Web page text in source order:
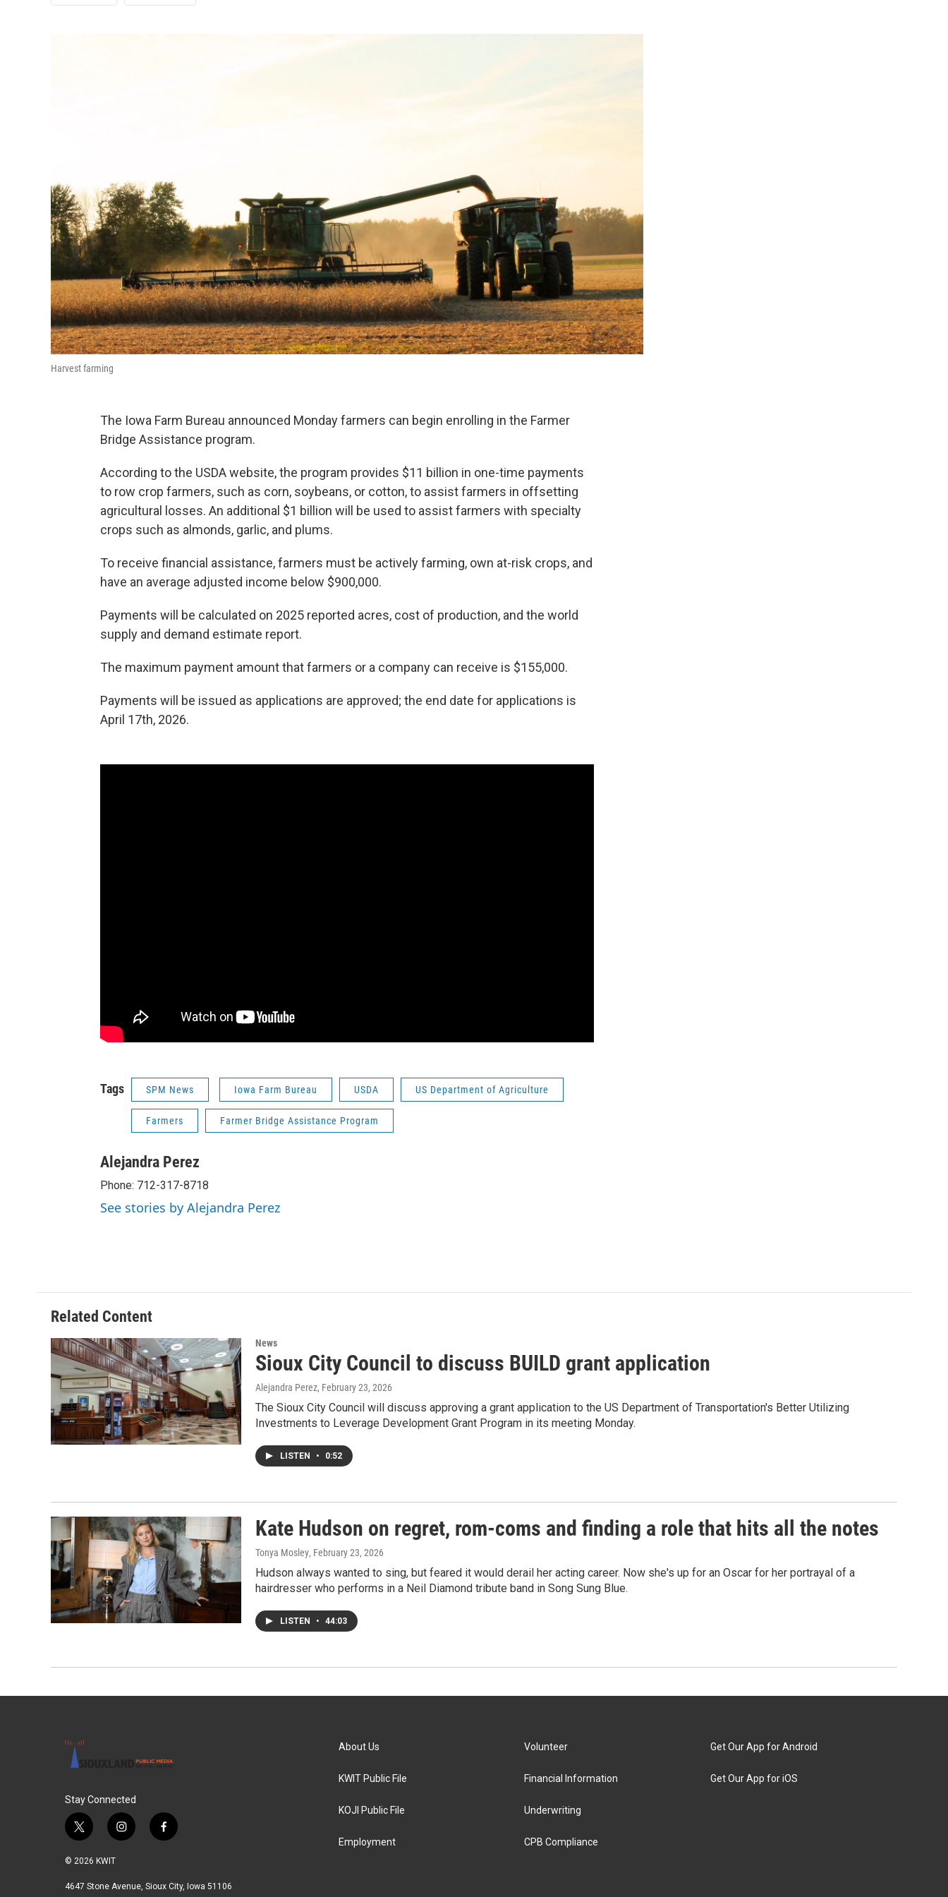
Harvest farming
The Iowa Farm Bureau announced Monday farmers can begin enrolling in the Farmer
Bridge Assistance program.
According to the USDA website, the program provides $11 billion in one-time payments
to row crop farmers, such as corn, soybeans, or cotton, to assist farmers in offsetting
agricultural losses. An additional $1 billion will be used to assist farmers with specialty
crops such as almonds, garlic, and plums.
To receive financial assistance, farmers must be actively farming, own at-risk crops, and
have an average adjusted income below $900,000.
Payments will be calculated on 2025 reported acres, cost of production, and the world
supply and demand estimate report.
The maximum payment amount that farmers or a company can receive is $155,000.
Payments will be issued as applications are approved; the end date for applications is
April 17th, 2026.
Tags SPM News Iowa Farm Bureau USDA US Department of Agriculture
Farmers Farmer Bridge Assistance Program
Alejandra Perez
Phone: 712-317-8718
See stories by Alejandra Perez
Related Content
News
Sioux City Council to discuss BUILD grant application
Alejandra Perez, February 23, 2026
The Sioux City Council will discuss approving a grant application to the US Department of Transportation's Better Utilizing
Investments to Leverage Development Grant Program in its meeting Monday.
LISTEN • 0:52
Kate Hudson on regret, rom-coms and finding a role that hits all the notes
Tonya Mosley, February 23, 2026
Hudson always wanted to sing, but feared it would derail her acting career. Now she's up for an Oscar for her portrayal of a
hairdresser who performs in a Neil Diamond tribute band in Song Sung Blue.
LISTEN • 44:03
Stay Connected
t
i
t
i
a
f
b
© 2026 KWIT
4647 Stone Avenue, Sioux City, Iowa 51106
About Us
KWIT Public File
KOJI Public File
Employment
Volunteer
Financial Information
Underwriting
CPB Compliance
Get Our App for Android
Get Our App for iOS